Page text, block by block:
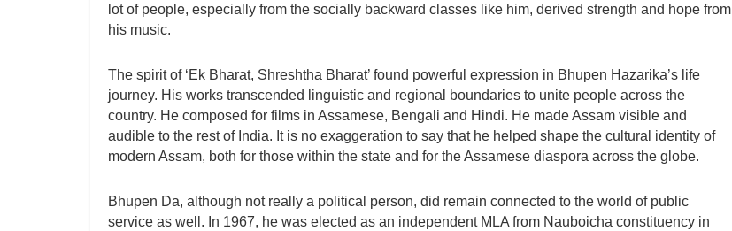
lot of people, especially from the socially backward classes like him, derived strength and hope from
his music.
The spirit of ‘Ek Bharat, Shreshtha Bharat’ found powerful expression in Bhupen Hazarika’s life
journey. His works transcended linguistic and regional boundaries to unite people across the
country. He composed for films in Assamese, Bengali and Hindi. He made Assam visible and
audible to the rest of India. It is no exaggeration to say that he helped shape the cultural identity of
modern Assam, both for those within the state and for the Assamese diaspora across the globe.
Bhupen Da, although not really a political person, did remain connected to the world of public
service as well. In 1967, he was elected as an independent MLA from Nauboicha constituency in